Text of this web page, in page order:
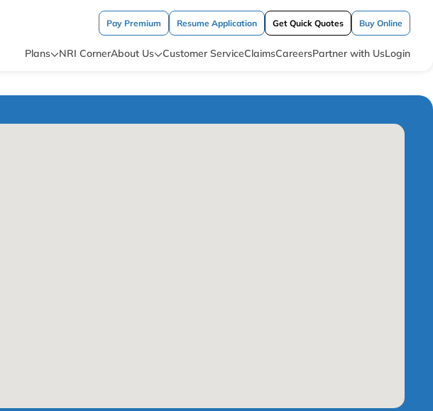
Pay Premium Resume Application Get Quick Quotes Buy Online
Plans NRI CornerAbout Us Customer ServiceClaimsCareersPartner with UsLogin